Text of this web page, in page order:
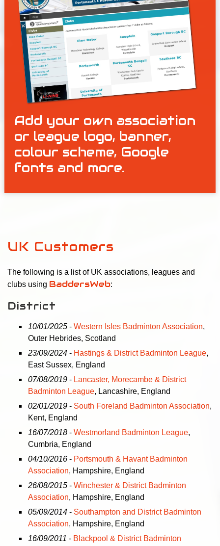
Add your own association
or league logo, banner,
colour scheme, Google
fonts and more.
UK Customers
The following is a list of UK associations, leagues and
clubs using BaddersWeb:
District
10/01/2025 - Western Isles Badminton Association,
Outer Hebrides, Scotland
23/09/2024 - Hastings & District Badminton League,
East Sussex, England
07/08/2019 - Lancaster, Morecambe & District
Badminton League, Lancashire, England
02/01/2019 - South Foreland Badminton Association,
Kent, England
16/07/2018 - Westmorland Badminton League,
Cumbria, England
04/10/2016 - Portsmouth & Havant Badminton
Association, Hampshire, England
26/08/2015 - Winchester & District Badminton
Association, Hampshire, England
05/09/2014 - Southampton and District Badminton
Association, Hampshire, England
16/09/2011 - Blackpool & District Badminton